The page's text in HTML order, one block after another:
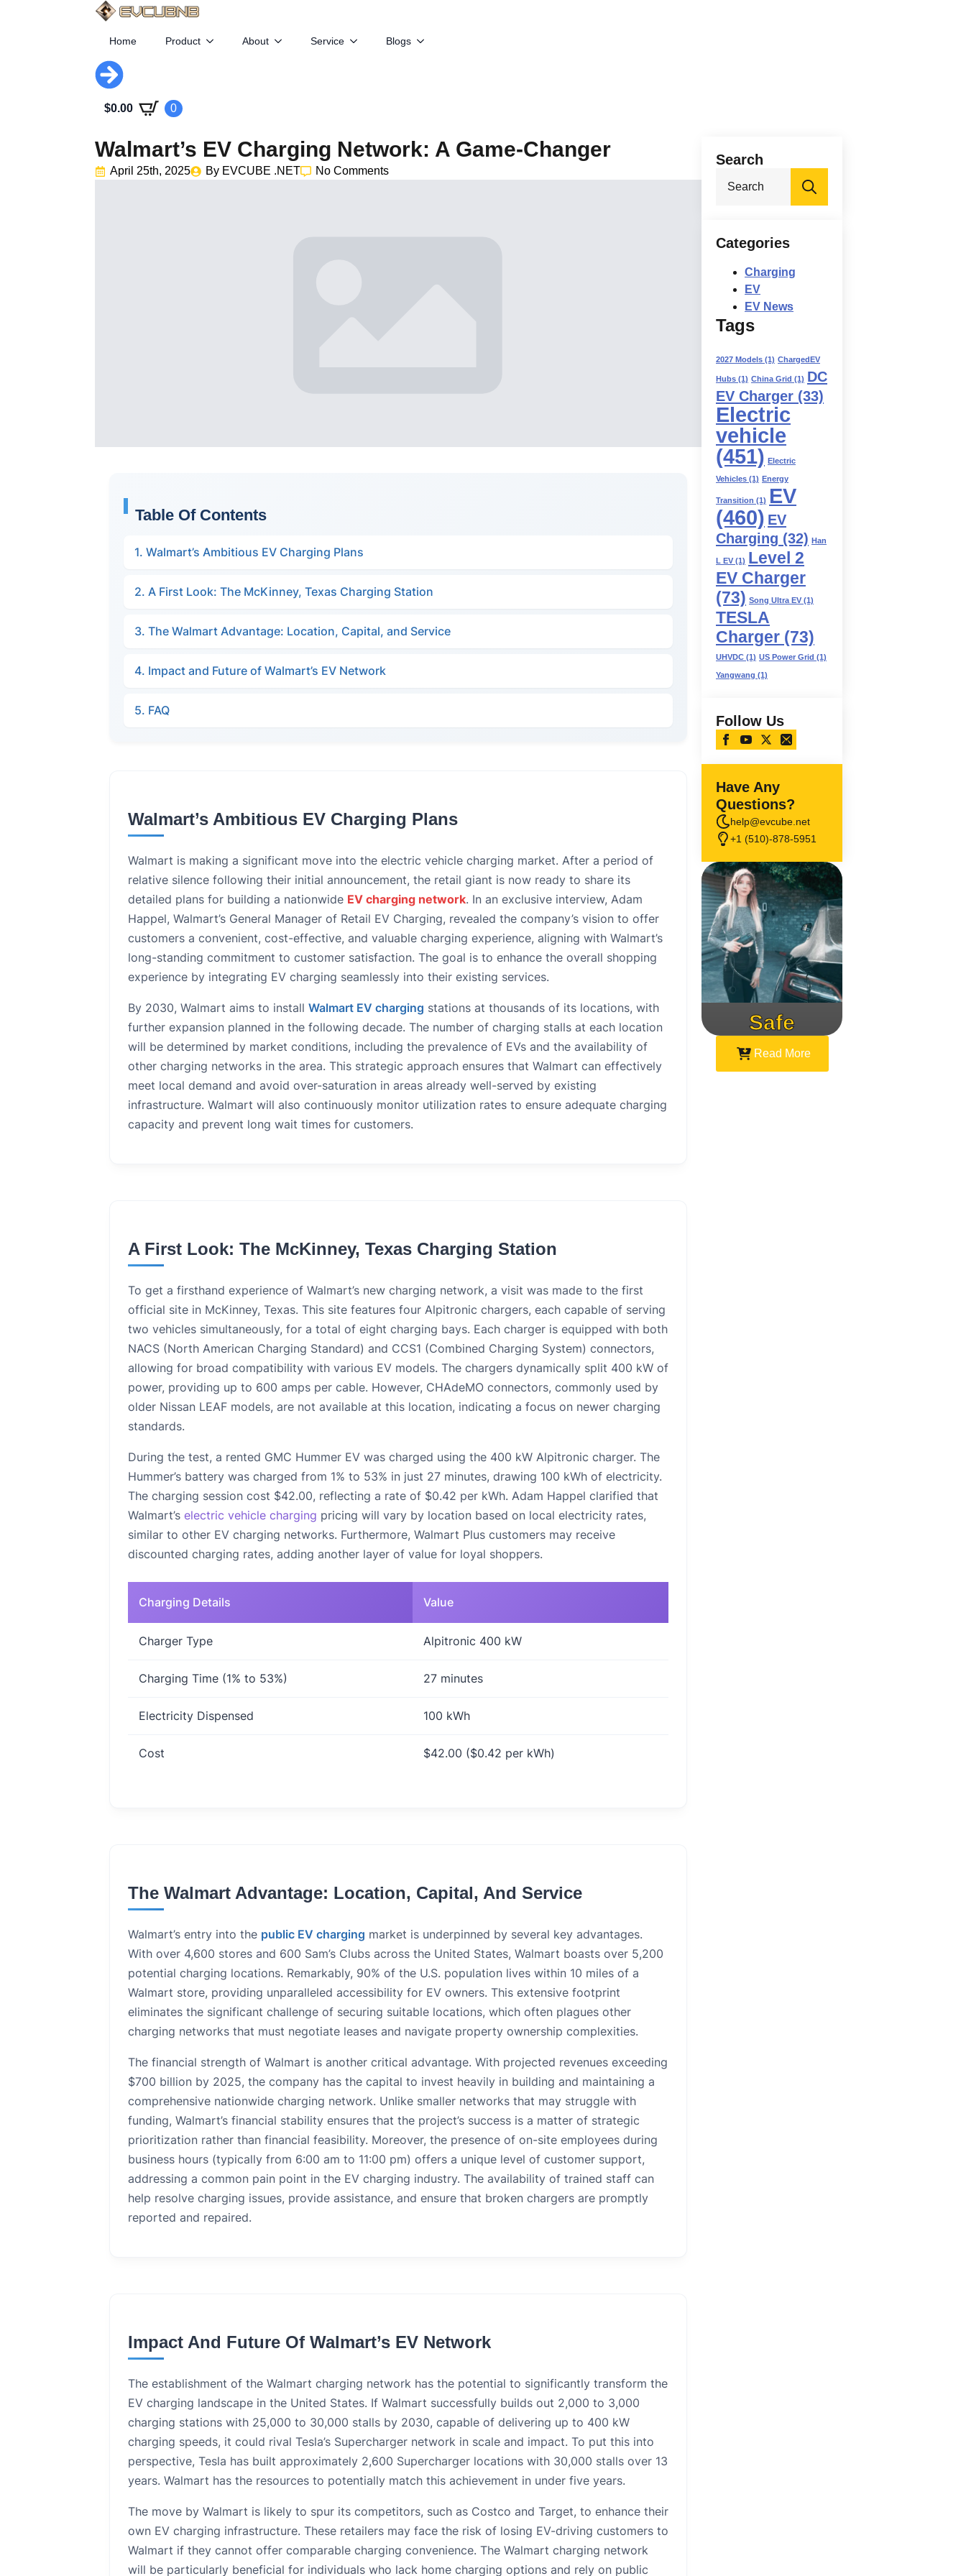
Home Product About Service Blogs
$0.00 0
Walmart’s EV Charging Network: A Game-Changer
April 25th, 2025 By EVCUBE .NET No Comments
Table Of Contents
1. Walmart’s Ambitious EV Charging Plans
2. A First Look: The McKinney, Texas Charging Station
3. The Walmart Advantage: Location, Capital, and Service
4. Impact and Future of Walmart’s EV Network
5. FAQ
Walmart’s Ambitious EV Charging Plans
Walmart is making a significant move into the electric vehicle charging market. After a period of
relative silence following their initial announcement, the retail giant is now ready to share its
detailed plans for building a nationwide EV charging network. In an exclusive interview, Adam
Happel, Walmart’s General Manager of Retail EV Charging, revealed the company’s vision to offer
customers a convenient, cost-effective, and valuable charging experience, aligning with Walmart’s
long-standing commitment to customer satisfaction. The goal is to enhance the overall shopping
experience by integrating EV charging seamlessly into their existing services.
By 2030, Walmart aims to install Walmart EV charging stations at thousands of its locations, with
further expansion planned in the following decade. The number of charging stalls at each location
will be determined by market conditions, including the prevalence of EVs and the availability of
other charging networks in the area. This strategic approach ensures that Walmart can effectively
meet local demand and avoid over-saturation in areas already well-served by existing
infrastructure. Walmart will also continuously monitor utilization rates to ensure adequate charging
capacity and prevent long wait times for customers.
A First Look: The McKinney, Texas Charging Station
To get a firsthand experience of Walmart’s new charging network, a visit was made to the first
official site in McKinney, Texas. This site features four Alpitronic chargers, each capable of serving
two vehicles simultaneously, for a total of eight charging bays. Each charger is equipped with both
NACS (North American Charging Standard) and CCS1 (Combined Charging System) connectors,
allowing for broad compatibility with various EV models. The chargers dynamically split 400 kW of
power, providing up to 600 amps per cable. However, CHAdeMO connectors, commonly used by
older Nissan LEAF models, are not available at this location, indicating a focus on newer charging
standards.
During the test, a rented GMC Hummer EV was charged using the 400 kW Alpitronic charger. The
Hummer’s battery was charged from 1% to 53% in just 27 minutes, drawing 100 kWh of electricity.
The charging session cost $42.00, reflecting a rate of $0.42 per kWh. Adam Happel clarified that
Walmart’s electric vehicle charging pricing will vary by location based on local electricity rates,
similar to other EV charging networks. Furthermore, Walmart Plus customers may receive
discounted charging rates, adding another layer of value for loyal shoppers.
Charging Details Value
Charger Type Alpitronic 400 kW
Charging Time (1% to 53%) 27 minutes
Electricity Dispensed 100 kWh
Cost $42.00 ($0.42 per kWh)
The Walmart Advantage: Location, Capital, And Service
Walmart’s entry into the public EV charging market is underpinned by several key advantages.
With over 4,600 stores and 600 Sam’s Clubs across the United States, Walmart boasts over 5,200
potential charging locations. Remarkably, 90% of the U.S. population lives within 10 miles of a
Walmart store, providing unparalleled accessibility for EV owners. This extensive footprint
eliminates the significant challenge of securing suitable locations, which often plagues other
charging networks that must negotiate leases and navigate property ownership complexities.
The financial strength of Walmart is another critical advantage. With projected revenues exceeding
$700 billion by 2025, the company has the capital to invest heavily in building and maintaining a
comprehensive nationwide charging network. Unlike smaller networks that may struggle with
funding, Walmart’s financial stability ensures that the project’s success is a matter of strategic
prioritization rather than financial feasibility. Moreover, the presence of on-site employees during
business hours (typically from 6:00 am to 11:00 pm) offers a unique level of customer support,
addressing a common pain point in the EV charging industry. The availability of trained staff can
help resolve charging issues, provide assistance, and ensure that broken chargers are promptly
reported and repaired.
Impact And Future Of Walmart’s EV Network
The establishment of the Walmart charging network has the potential to significantly transform the
EV charging landscape in the United States. If Walmart successfully builds out 2,000 to 3,000
charging stations with 25,000 to 30,000 stalls by 2030, capable of delivering up to 400 kW
charging speeds, it could rival Tesla’s Supercharger network in scale and impact. To put this into
perspective, Tesla has built approximately 2,600 Supercharger locations with 30,000 stalls over 13
years. Walmart has the resources to potentially match this achievement in under five years.
The move by Walmart is likely to spur its competitors, such as Costco and Target, to enhance their
own EV charging infrastructure. These retailers may face the risk of losing EV-driving customers to
Walmart if they cannot offer comparable charging convenience. The Walmart charging network
will be particularly beneficial for individuals who lack home charging options and rely on public
Search
Categories
Charging
EV
EV News
Tags
2027 Models (1) ChargedEV
Hubs (1) China Grid (1) DC
EV Charger (33)
Electric
vehicle
(451) Electric
Vehicles (1) Energy
Transition (1) EV
(460) EV
Charging (32) Han
L EV (1) Level 2
EV Charger
(73) Song Ultra EV (1)
TESLA
Charger (73)
UHVDC (1) US Power Grid (1)
Yangwang (1)
Follow Us
Have Any
Questions?
help@evcube.net
+1 (510)-878-5951
Safe
Read More